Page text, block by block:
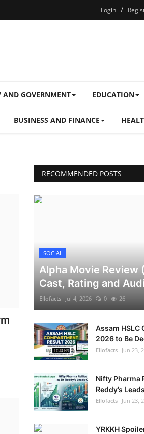
Login /
AND GOVERNMENT EDUCATION
BUSINESS AND FINANCE
RECOMMENDED POSTS
SOCIAL
Alpha Movie Review
Cast, Rating and
Ellofacts Jul 4, 2026 0 26
Assam HSLC
2026 to Be
Ellofacts Jun 23,
Nifty Pharma
Reddy’s
Ellofacts Jun 23,
YRKKH